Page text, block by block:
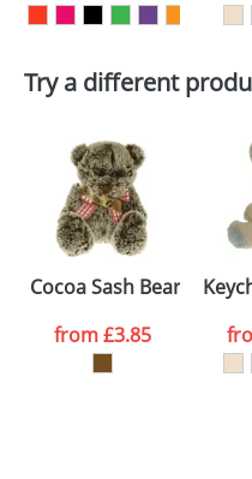
Artwork Notes
consent to your
processed as per
ourPrivacy Policy
Try a different
Cocoa Sash Bears
from£3.85